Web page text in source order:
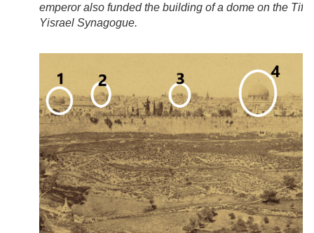
emperor also funded the building of a dome on the
Yisrael Synagogue.